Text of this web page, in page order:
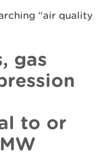
“air quality
gas
to or